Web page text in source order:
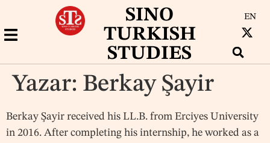
SINO
TURKISH
STUDIES
EN
Yazar: Berkay Şayir
Berkay Şayir received his LL.B. from Erciyes University
in 2016. After completing his internship, he worked as a